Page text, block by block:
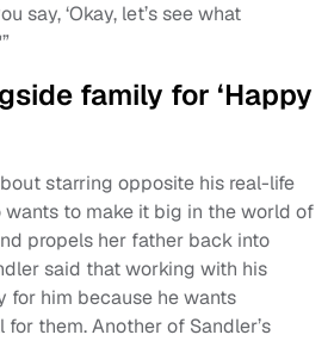
say, ‘Okay, let’s see what
family for ‘Happy
starring opposite his real-life
wants to make it big in the world of
propels her father back into
said that working with his
for him because he wants
them. Another of Sandler’s